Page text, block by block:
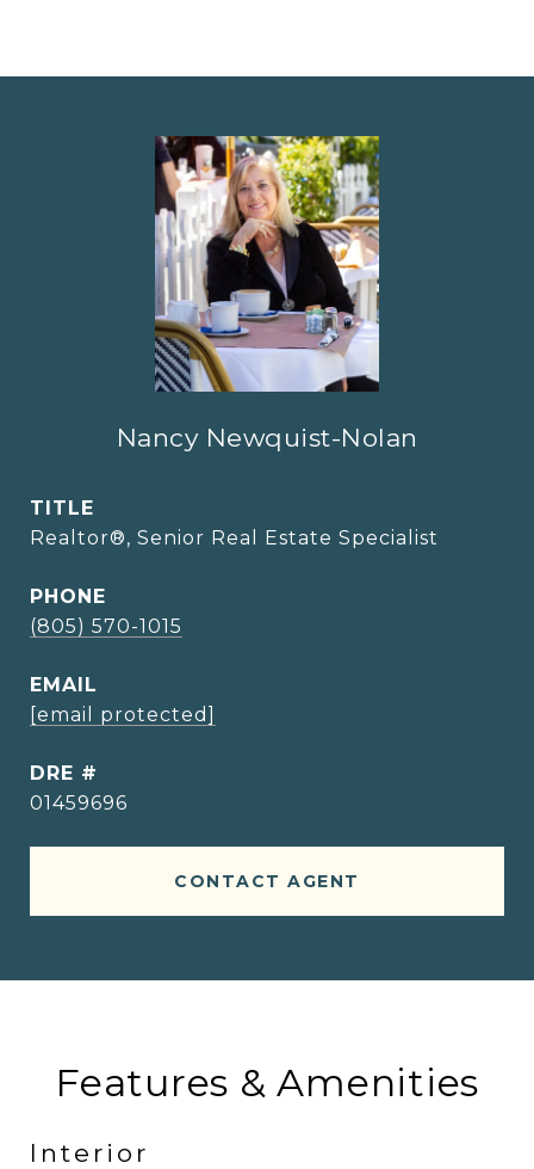
Nancy Newquist-Nolan
TITLE
Realtor®, Senior Real Estate Specialist
PHONE
(805) 570-1015
EMAIL
[email protected]
DRE #
01459696
CONTACT AGENT
Features & Amenities
Interior